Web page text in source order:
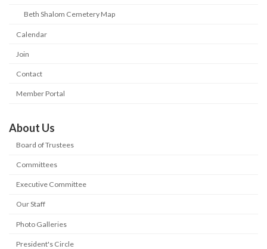
Beth Shalom Cemetery Map
Calendar
Join
Contact
Member Portal
About Us
Board of Trustees
Committees
Executive Committee
Our Staff
Photo Galleries
President's Circle